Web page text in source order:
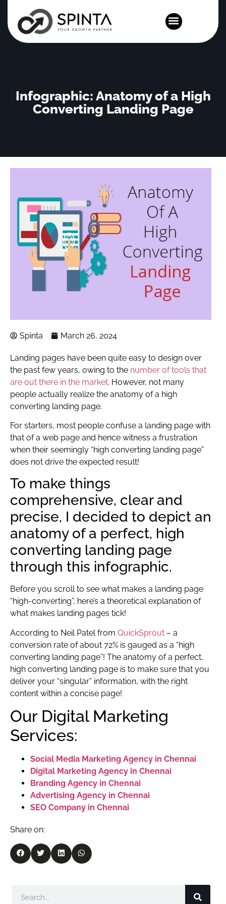
Infographic: Anatomy of a High
Converting Landing Page
Spinta March 26, 2024
Landing pages have been quite easy to design over
the past few years, owing to the number of tools that
are out there in the market. However, not many
people actually realize the anatomy of a high
converting landing page.
For starters, most people confuse a landing page with
that of a web page and hence witness a frustration
when their seemingly “high converting landing page”
does not drive the expected result!
To make things
comprehensive, clear and
precise, I decided to depict an
anatomy of a perfect, high
converting landing page
through this infographic.
Before you scroll to see what makes a landing page
“high-converting”, here’s a theoretical explanation of
what makes landing pages tick!
According to Neil Patel from QuickSprout – a
conversion rate of about 72% is gauged as a “high
converting landing page”! The anatomy of a perfect,
high converting landing page is to make sure that you
deliver your “singular” information, with the right
content within a concise page!
Our Digital Marketing
Services:
Social Media Marketing Agency in Chennai
Digital Marketing Agency in Chennai
Branding Agency in Chennai
Advertising Agency in Chennai
SEO Company in Chennai
Share on: